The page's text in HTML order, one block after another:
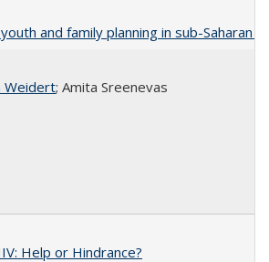
and family planning in sub-Saharan
Weidert; Amita Sreenevas
Help or Hindrance?